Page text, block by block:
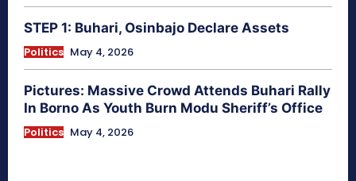
STEP 1: Buhari, Osinbajo Declare Assets
Politics May 4, 2026
Pictures: Massive Crowd Attends Buhari Rally
In Borno As Youth Burn Modu Sheriff’s Office
Politics May 4, 2026